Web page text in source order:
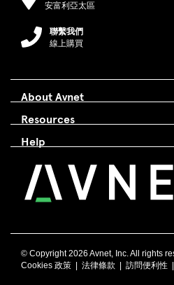
安富利亞太區
聯繫我們
線上購買
About Avnet
Resources
Help
© Copyright2026 Avnet, Inc. All rights
Cookies 政策
法律條款 訪問便利性